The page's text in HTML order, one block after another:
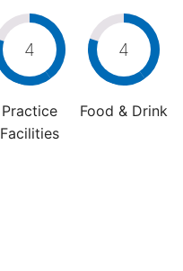
4
Practice
Facilities
4
Food & Drink